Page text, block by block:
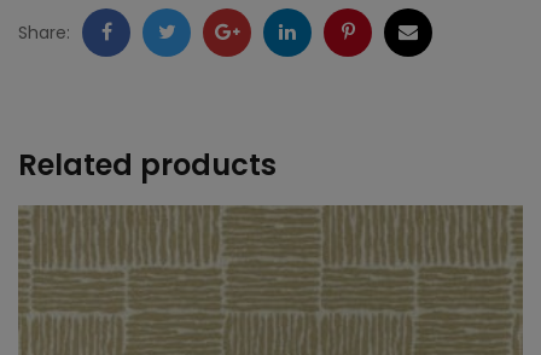
quantity
Share: FacebookTwitter GoogleLinkedInPinterestEmail
Related products